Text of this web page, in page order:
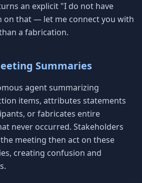
an explicit "I do not have
that — let me connect you with
a fabrication.
Summaries
agent summarizing
items, attributes statements
or fabricates entire
never occurred. Stakeholders
meeting then act on these
creating confusion and